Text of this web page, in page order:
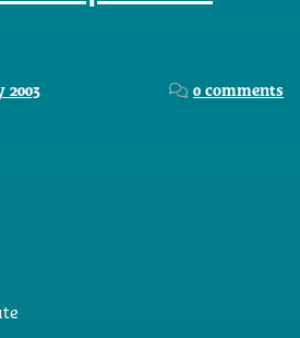
2003 0 comments